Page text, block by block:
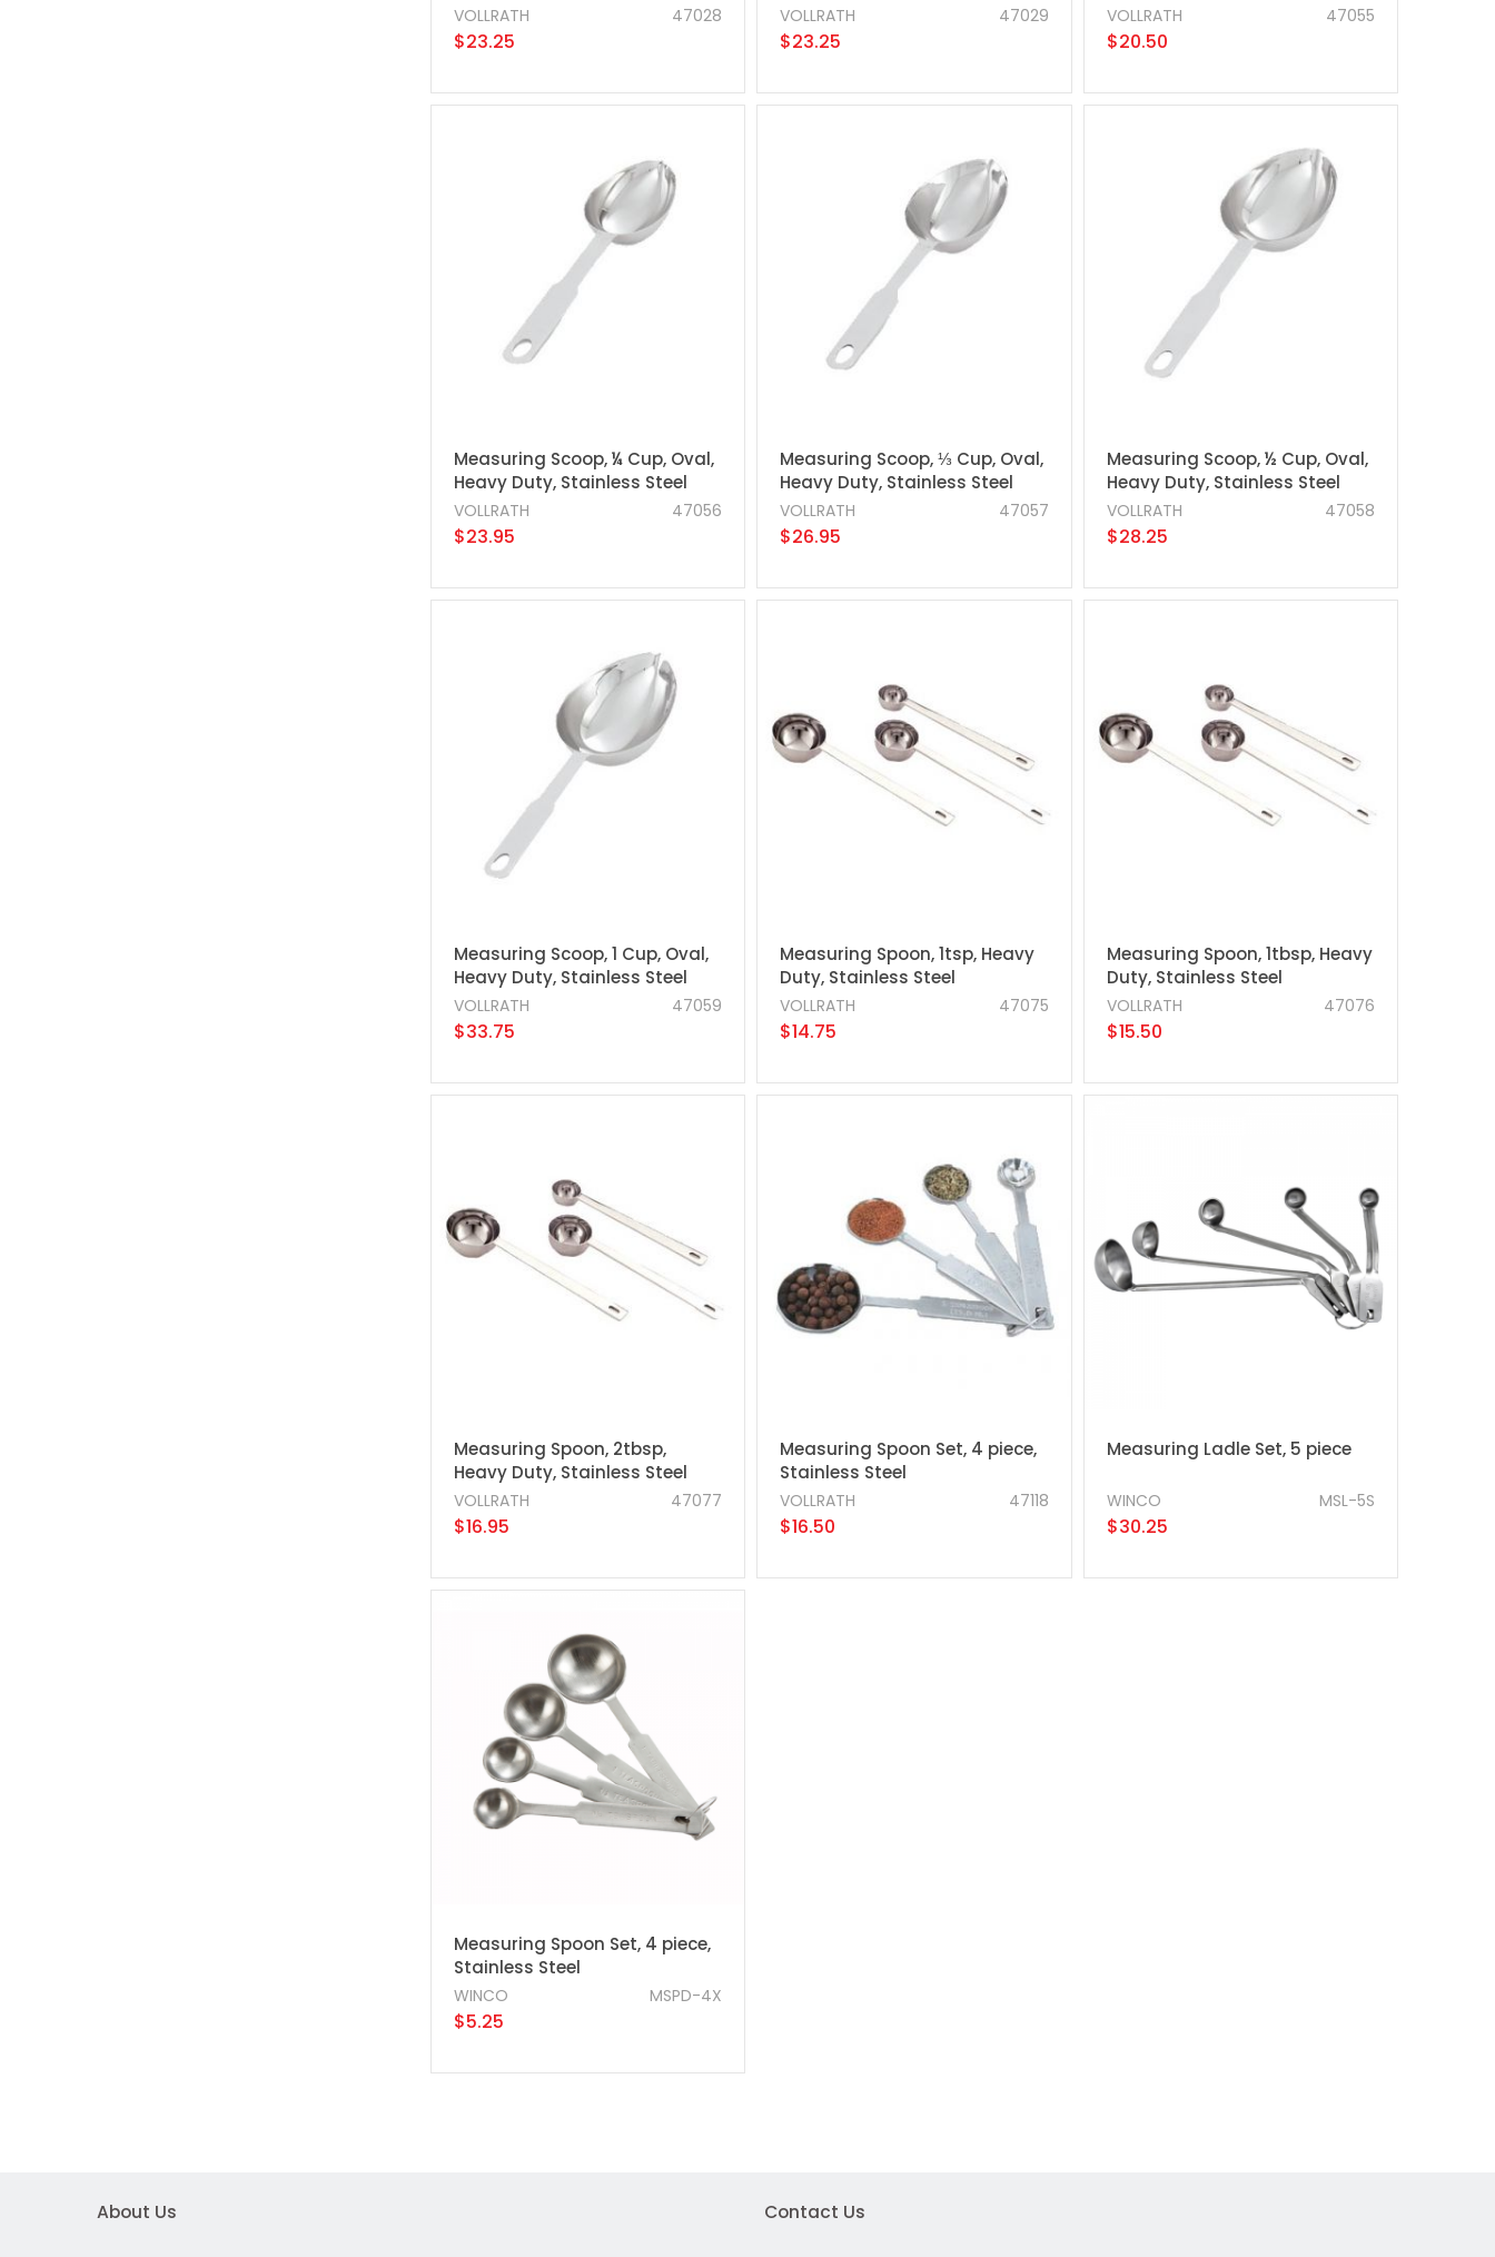
47028
VOLLRATH
$23.25
47029
VOLLRATH
$23.25
47055
VOLLRATH
$20.50
Measuring Scoop, ¼ Cup, Oval,
Heavy Duty, Stainless Steel
47056
VOLLRATH
$23.95
Measuring Scoop, ⅓ Cup, Oval,
Heavy Duty, Stainless Steel
47057
VOLLRATH
$26.95
Measuring Scoop, ½ Cup, Oval,
Heavy Duty, Stainless Steel
47058
VOLLRATH
$28.25
Measuring Scoop, 1 Cup, Oval,
Heavy Duty, Stainless Steel
47059
VOLLRATH
$33.75
Measuring Spoon, 1tsp, Heavy
Duty, Stainless Steel
47075
VOLLRATH
$14.75
Measuring Spoon, 1tbsp, Heavy
Duty, Stainless Steel
47076
VOLLRATH
$15.50
Measuring Spoon, 2tbsp,
Heavy Duty, Stainless Steel
47077
VOLLRATH
$16.95
Measuring Spoon Set, 4 piece,
Stainless Steel
47118
VOLLRATH
$16.50
Measuring Ladle Set, 5 piece
MSL-5S
WINCO
$30.25
Measuring Spoon Set, 4 piece,
Stainless Steel
MSPD-4X
WINCO
$5.25
About Us Contact Us